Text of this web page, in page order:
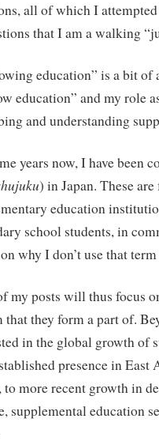
all of which I
that I am a walking
education” is a bit
education” and my role
and understanding
years now, I have been
) in Japan. These
education
school students, in
why I don’t use that
my posts will thus focus
that they form a part of.
in the global growth of
presence in East
more recent growth in
supplemental education